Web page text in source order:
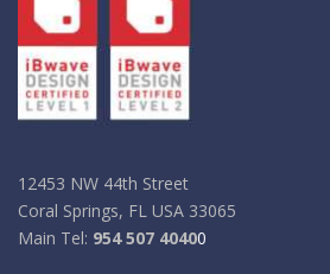
12453 NW 44th Street
Coral Springs, FL USA 33065
Main Tel: 954 507 40400